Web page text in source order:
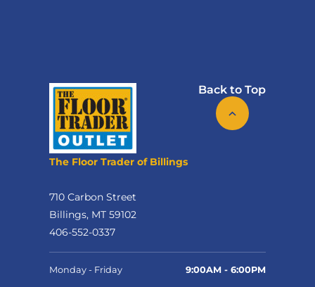
Back to Top
The Floor Trader of Billings
710 Carbon Street
Billings, MT 59102
406-552-0337
Monday - Friday 9:00AM - 6:00PM